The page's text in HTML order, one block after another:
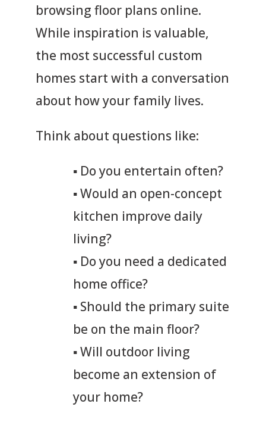
browsing floor plans online.
While inspiration is valuable,
the most successful custom
homes start with a conversation
about how your family lives.
Think about questions like:
▪ Do you entertain often?
▪Would an open-concept
kitchen improve daily
living?
▪ Do you need a dedicated
home office?
▪ Should the primary suite
be on the main floor?
▪Will outdoor living
become an extension of
your home?